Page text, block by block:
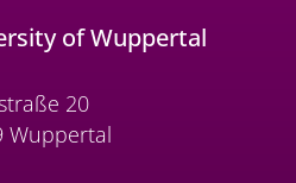
of Wuppertal
20
Wuppertal